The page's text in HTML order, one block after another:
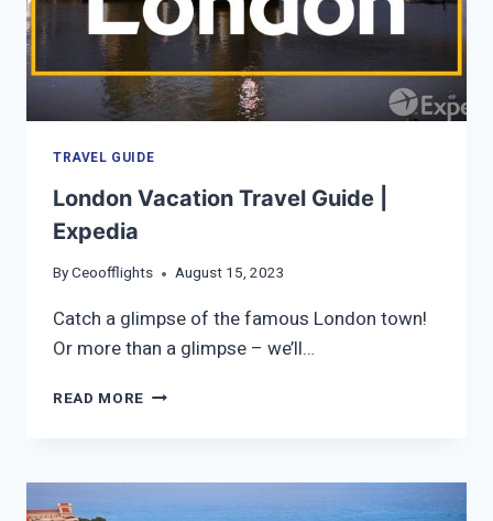
TRAVEL GUIDE
London Vacation Travel Guide |
Expedia
ByCeoofflights August 15, 2023
Catch a glimpse of the famous London town!
Or more than a glimpse – we’ll…
READ MORE LONDON
|
EXPEDIA